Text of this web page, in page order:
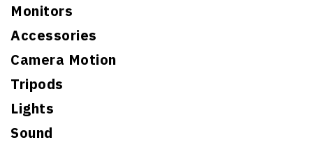
Monitors
Accessories
Camera Motion
Tripods
Lights
Sound